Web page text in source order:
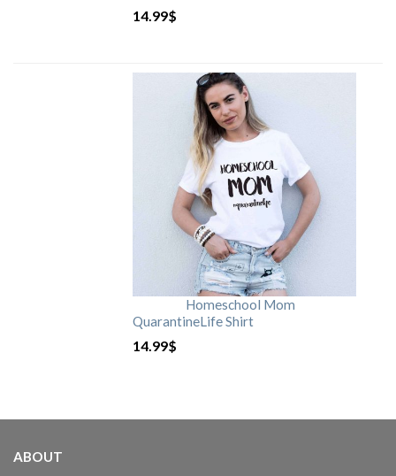
14.99$
Homeschool Mom
QuarantineLife Shirt
14.99$
ABOUT